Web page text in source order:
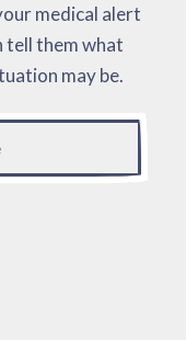
medical alert
tell them what
may be.